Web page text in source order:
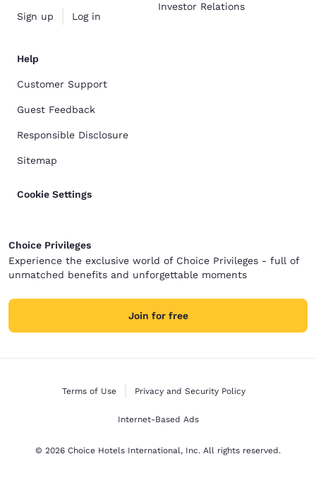
Sign up Log in
Investor Relations
Help
Customer Support
Guest Feedback
Responsible Disclosure
Sitemap
Cookie Settings
Choice Privileges
Experience the exclusive world of Choice Privileges - full of
unmatched benefits and unforgettable moments
Join for free
Terms of Use Privacy and Security Policy
Internet-Based Ads
© 2026 Choice Hotels International, Inc. All rights reserved.